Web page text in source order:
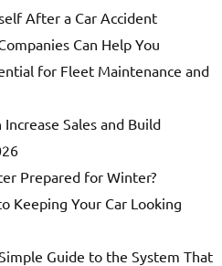
After a Car Accident
Can Help You
for Fleet Maintenance and
Increase Sales and Build
Prepared for Winter?
Keeping Your Car Looking
Guide to the System That